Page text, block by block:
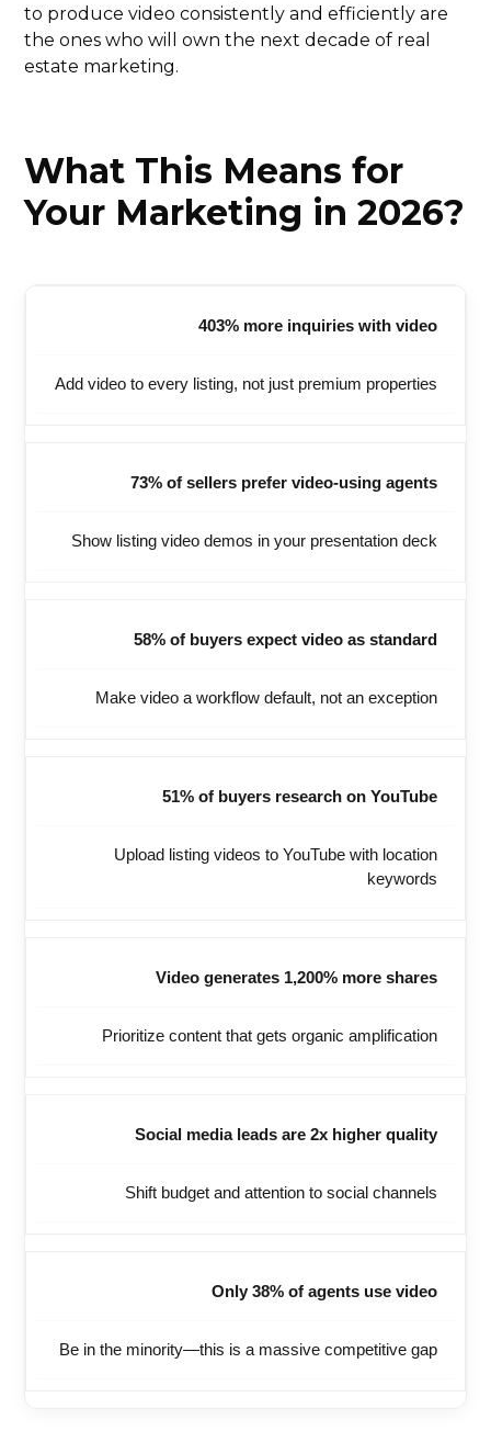
to produce video consistently and efficiently are
the ones who will own the next decade of real
estate marketing.
What This Means for
Your Marketing in 2026?
403% more inquiries with video
Add video to every listing, not just premium properties
73% of sellers prefer video-using agents
Show listing video demos in your presentation deck
58% of buyers expect video as standard
Make video a workflow default, not an exception
51% of buyers research on YouTube
Upload listing videos to YouTube with location
keywords
Video generates 1,200% more shares
Prioritize content that gets organic amplification
Social media leads are 2x higher quality
Shift budget and attention to social channels
Only 38% of agents use video
Be in the minority—this is a massive competitive gap